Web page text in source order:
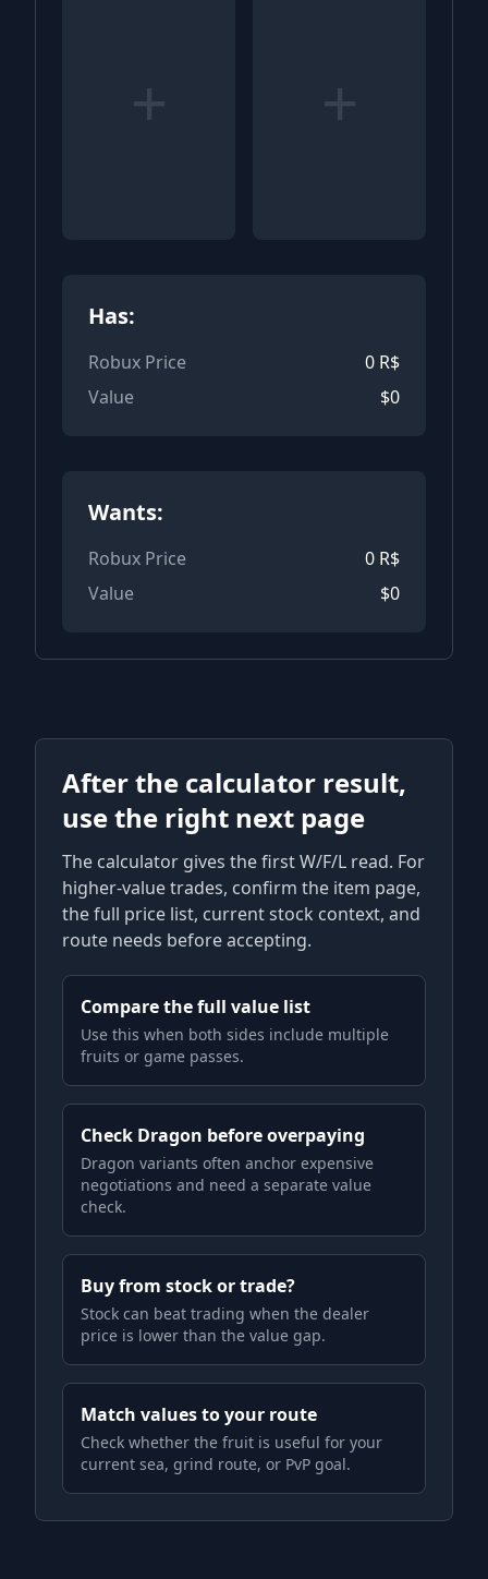
+ +
Has:
Robux Price 0 R$
Value
$0
Wants:
Robux Price 0 R$
Value
$0
After the calculator result,
use the right next page
The calculator gives the first W/F/L read. For
higher-value trades, confirm the item page,
the full price list, current stock context, and
route needs before accepting.
Compare the full value list
Use this when both sides include multiple
fruits or game passes.
Check Dragon before overpaying
Dragon variants often anchor expensive
negotiations and need a separate value
check.
Buy from stock or trade?
Stock can beat trading when the dealer
price is lower than the value gap.
Match values to your route
Check whether the fruit is useful for your
current sea, grind route, or PvP goal.